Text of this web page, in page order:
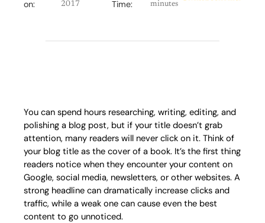
on:
2017
Time:
minutes
You can spend hours researching, writing, editing, and
polishing a blog post, but if your title doesn’t grab
attention, many readers will never click on it. Think of
your blog title as the cover of a book. It’s the first thing
readers notice when they encounter your content on
Google, social media, newsletters, or other websites. A
strong headline can dramatically increase clicks and
traffic, while a weak one can cause even the best
content to go unnoticed.